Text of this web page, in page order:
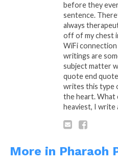
Reddit
Like this:
before they
sentence.
always
off of my chest
WiFi connection
writings are
subject matter
quote end
writes this type
the heart. What
heaviest, I write
More in Pharaoh